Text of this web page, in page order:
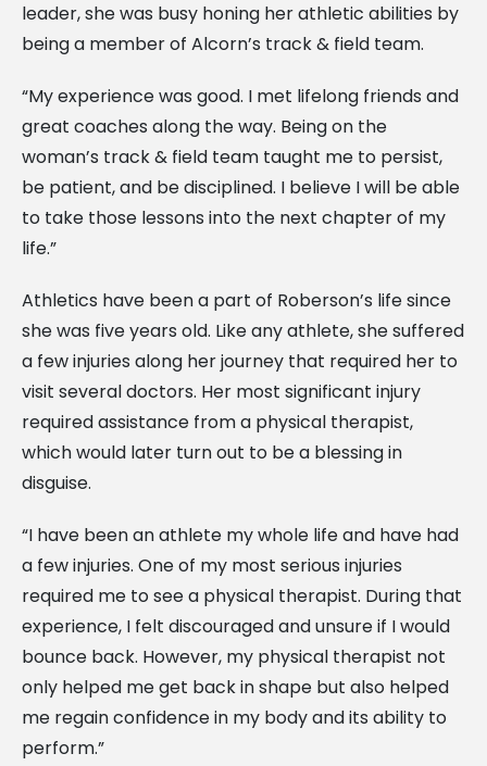
leader, she was busy honing her athletic abilities by
being a member of Alcorn’s track & field team.
“My experience was good. I met lifelong friends and
great coaches along the way. Being on the
woman’s track & field team taught me to persist,
be patient, and be disciplined. I believe I will be able
to take those lessons into the next chapter of my
life.”
Athletics have been a part of Roberson’s life since
she was five years old. Like any athlete, she suffered
a few injuries along her journey that required her to
visit several doctors. Her most significant injury
required assistance from a physical therapist,
which would later turn out to be a blessing in
disguise.
“I have been an athlete my whole life and have had
a few injuries. One of my most serious injuries
required me to see a physical therapist. During that
experience, I felt discouraged and unsure if I would
bounce back. However, my physical therapist not
only helped me get back in shape but also helped
me regain confidence in my body and its ability to
perform.”